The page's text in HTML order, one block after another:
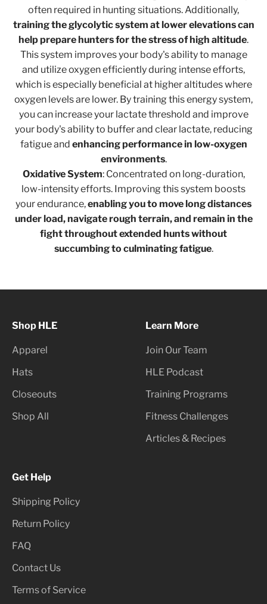
often required in hunting situations. Additionally,
training the glycolytic system at lower elevations can
help prepare hunters for the stress of high altitude.
This system improves your body's ability to manage
and utilize oxygen efficiently during intense efforts,
which is especially beneficial at higher altitudes where
oxygen levels are lower. By training this energy system,
you can increase your lactate threshold and improve
your body's ability to buffer and clear lactate, reducing
fatigue and enhancing performance in low-oxygen
environments.
Oxidative System: Concentrated on long-duration,
low-intensity efforts. Improving this system boosts
your endurance,enabling you to move long distances
under load, navigate rough terrain, and remain in the
fight throughout extended hunts without
succumbing to culminating fatigue.
Shop HLE
Apparel
Hats
Closeouts
Shop All
Learn More
Join Our Team
HLE Podcast
Training Programs
Fitness Challenges
Articles & Recipes
Get Help
Shipping Policy
Return Policy
FAQ
Contact Us
Terms of Service